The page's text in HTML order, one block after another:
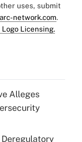
uses, submit
network.com.
Licensing.
Alleges
Deregulatory